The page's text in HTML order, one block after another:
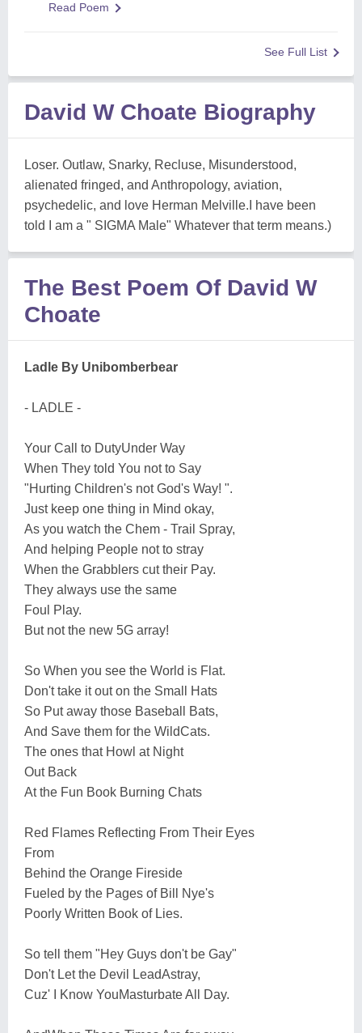
Read Poem
See Full List
David W Choate Biography
Loser. Outlaw, Snarky, Recluse, Misunderstood,
alienated fringed, and Anthropology, aviation,
psychedelic, and love Herman Melville.I have been
told I am a " SIGMA Male" Whatever that term means.)
The Best Poem Of David W
Choate
Ladle By Unibomberbear
- LADLE -
Your Call to DutyUnder Way
When They told You not to Say
"Hurting Children's not God's Way! ".
Just keep one thing in Mind okay,
As you watch the Chem - Trail Spray,
And helping People not to stray
When the Grabblers cut their Pay.
They always use the same
Foul Play.
But not the new 5G array!
So When you see the World is Flat.
Don't take it out on the Small Hats
So Put away those Baseball Bats,
And Save them for the WildCats.
The ones that Howl at Night
Out Back
At the Fun Book Burning Chats
Red Flames Reflecting From Their Eyes
From
Behind the Orange Fireside
Fueled by the Pages of Bill Nye's
Poorly Written Book of Lies.
So tell them "Hey Guys don't be Gay"
Don't Let the Devil LeadAstray,
Cuz' I Know YouMasturbate All Day.